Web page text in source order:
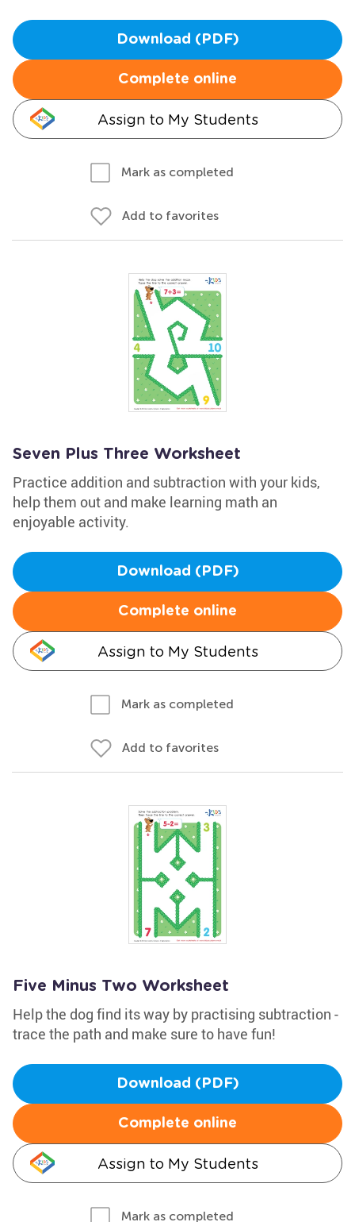
Download (PDF)
Complete online
Assign to My Students
Mark as completed
Add to favorites
Seven Plus Three Worksheet
Practice addition and subtraction with your kids,
help them out and make learning math an
enjoyable activity.
Download (PDF)
Complete online
Assign to My Students
Mark as completed
Add to favorites
Five Minus Two Worksheet
Help the dog find its way by practising subtraction -
trace the path and make sure to have fun!
Download (PDF)
Complete online
Assign to My Students
Mark as completed